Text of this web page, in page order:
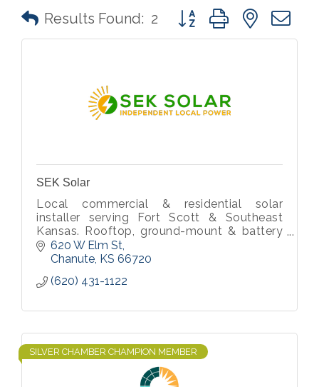
Results Found: 2 Button group with nested
SEK Solar
Local commercial & residential solar
installer serving Fort Scott & Southeast
Kansas. Rooftop, ground-mount & battery
storage.
620 W Elm St
Chanute KS 66720
(620) 431-1122
SILVER CHAMBER CHAMPION MEMBER